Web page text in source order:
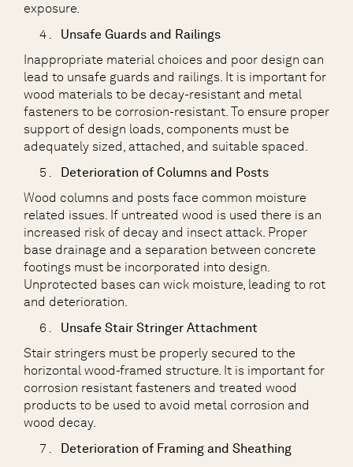
exposure.
Unsafe Guards and Railings
Inappropriate material choices and poor design can
lead to unsafe guards and railings. It is important for
wood materials to be decay-resistant and metal
fasteners to be corrosion-resistant. To ensure proper
support of design loads, components must be
adequately sized, attached, and suitable spaced.
Deterioration of Columns and Posts
Wood columns and posts face common moisture
related issues. If untreated wood is used there is an
increased risk of decay and insect attack. Proper
base drainage and a separation between concrete
footings must be incorporated into design.
Unprotected bases can wick moisture, leading to rot
and deterioration.
Unsafe Stair Stringer Attachment
Stair stringers must be properly secured to the
horizontal wood-framed structure. It is important for
corrosion resistant fasteners and treated wood
products to be used to avoid metal corrosion and
wood decay.
Deterioration of Framing and Sheathing